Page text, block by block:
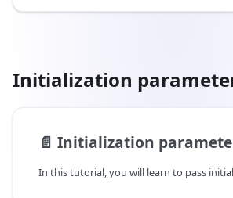
Initialization
📄️ Initialization